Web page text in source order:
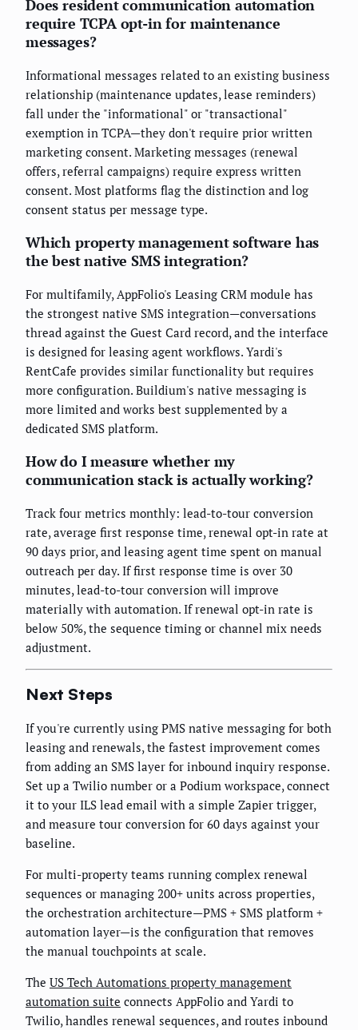
Does resident communication automation
require TCPA opt-in for maintenance
messages?
Informational messages related to an existing business
relationship (maintenance updates, lease reminders)
fall under the "informational" or "transactional"
exemption in TCPA—they don't require prior written
marketing consent. Marketing messages (renewal
offers, referral campaigns) require express written
consent. Most platforms flag the distinction and log
consent status per message type.
Which property management software has
the best native SMS integration?
For multifamily, AppFolio's Leasing CRM module has
the strongest native SMS integration—conversations
thread against the Guest Card record, and the interface
is designed for leasing agent workflows. Yardi's
RentCafe provides similar functionality but requires
more configuration. Buildium's native messaging is
more limited and works best supplemented by a
dedicated SMS platform.
How do I measure whether my
communication stack is actually working?
Track four metrics monthly: lead-to-tour conversion
rate, average first response time, renewal opt-in rate at
90 days prior, and leasing agent time spent on manual
outreach per day. If first response time is over 30
minutes, lead-to-tour conversion will improve
materially with automation. If renewal opt-in rate is
below 50%, the sequence timing or channel mix needs
adjustment.
Next Steps
If you're currently using PMS native messaging for both
leasing and renewals, the fastest improvement comes
from adding an SMS layer for inbound inquiry response.
Set up a Twilio number or a Podium workspace, connect
it to your ILS lead email with a simple Zapier trigger,
and measure tour conversion for 60 days against your
baseline.
For multi-property teams running complex renewal
sequences or managing 200+ units across properties,
the orchestration architecture—PMS + SMS platform +
automation layer—is the configuration that removes
the manual touchpoints at scale.
The US Tech Automations property management
automation suite connects AppFolio and Yardi to
Twilio, handles renewal sequences, and routes inbound